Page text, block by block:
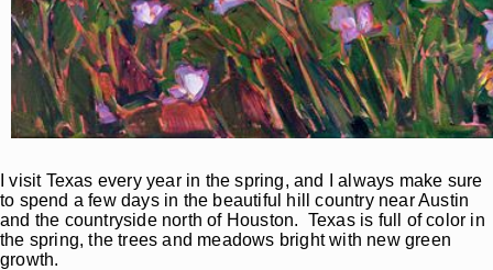
I visit Texas every year in the spring, and I always make sure
to spend a few days in the beautiful hill country near Austin
and the countryside north of Houston. Texas is full of color in
the spring, the trees and meadows bright with new green
growth.